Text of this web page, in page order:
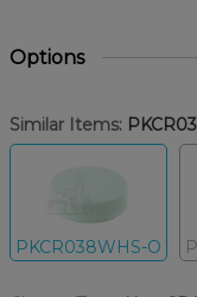
Options
Similar Items:
PKCR038WHS-O